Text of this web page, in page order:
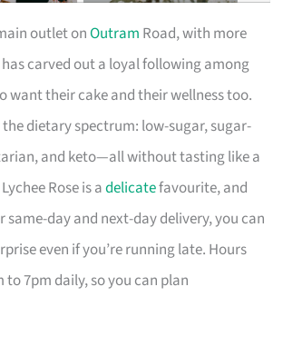
outlet onOutram Road, with more
carved out a loyal following among
want their cake and their wellness too.
dietary spectrum: low-sugar, sugar-
and keto—all without tasting like a
Rose is adelicatefavourite, and
same-day and next-day delivery, you can
even if you’re running late. Hours
to 7pm daily, so you can plan